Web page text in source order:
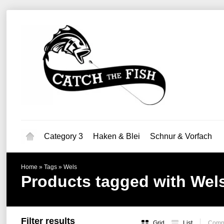
Category 3 Haken & Blei Schnur & Vorfach
Home » Tags » Wels
Products tagged with
Filter results